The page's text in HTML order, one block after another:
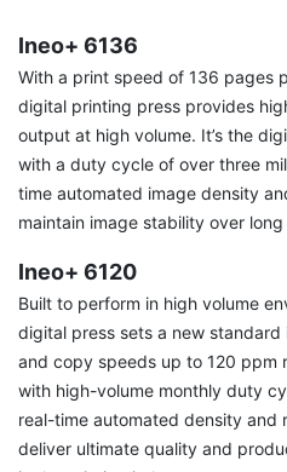
Ineo+ 6136
With a print speed of 136 pages
digital printing press provides
output at high volume. It’s the
with a duty cycle of over three
time automated image density
maintain image stability over long
Ineo+ 6120
Built to perform in high volume
digital press sets a new
and copy speeds up to 120 ppm
with high-volume monthly duty
real-time automated density and
deliver ultimate quality and